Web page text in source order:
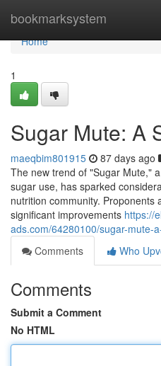
bookmarksystem
Home
Home
1
Sugar Mute: A
maeqbim801915 87 days ago
The new trend of "Sugar Mute,"
sugar use, has sparked
nutrition community. Proponents
significant improvements https://
ads.com/64280100/sugar-mute-
Comments
Who
Comments
Submit a Comment
No HTML